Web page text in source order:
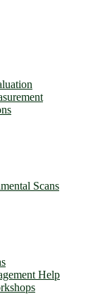
Scans
Help